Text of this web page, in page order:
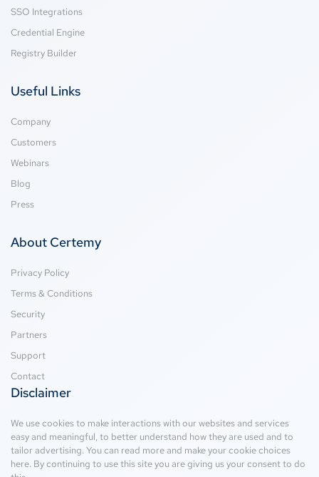
SSO Integrations
Credential Engine
Registry Builder
Useful Links
Company
Customers
Webinars
Blog
Press
About Certemy
Privacy Policy
Terms & Conditions
Security
Partners
Support
Contact
Disclaimer
We use cookies to make interactions with our websites and services
easy and meaningful, to better understand how they are used and to
tailor advertising. You can read more and make your cookie choices
here. By continuing to use this site you are giving us your consent to do